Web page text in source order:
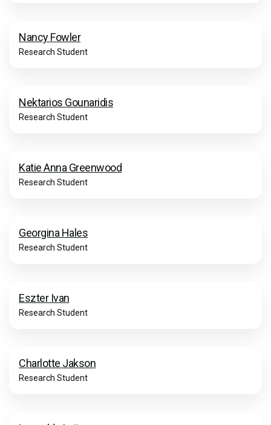
Nancy Fowler
Research Student
Nektarios Gounaridis
Research Student
Katie Anna Greenwood
Research Student
Georgina Hales
Research Student
Eszter Ivan
Research Student
Charlotte Jakson
Research Student